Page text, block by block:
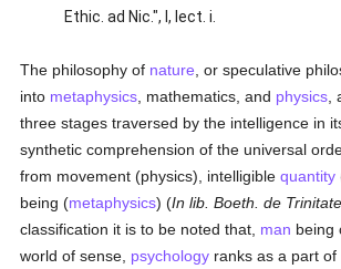
Ethic. ad Nic.", I, lect. i.
The philosophy of nature , or speculative
into metaphysics , mathematics, and physics
three stages traversed by the intelligence in
synthetic comprehension of the universal
from movement (physics), intelligiblequantity
being (metaphysics) (In lib. Boeth. de Trinitate
classification it is to be noted that, man being
world of sense, psychology ranks as a part of